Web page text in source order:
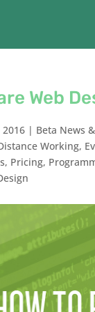
Web
2016 | Beta News
Working,
, Pricing,